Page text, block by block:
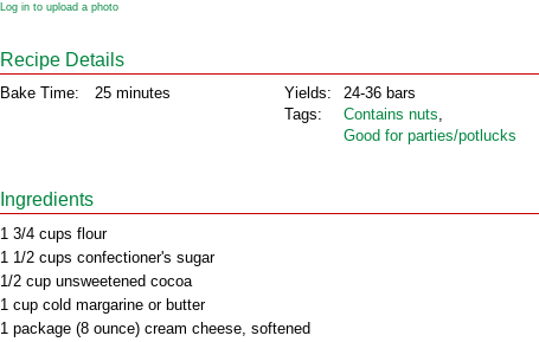
Log in to upload a photo
Recipe Details
Bake Time: 25 minutes
Yields:
Tags:
24-36 bars
Contains nuts,
Good for parties/potlucks
Ingredients
1 3/4 cups flour
1 1/2 cups confectioner's sugar
1/2 cup unsweetened cocoa
1 cup cold margarine or butter
1 package (8 ounce) cream cheese, softened